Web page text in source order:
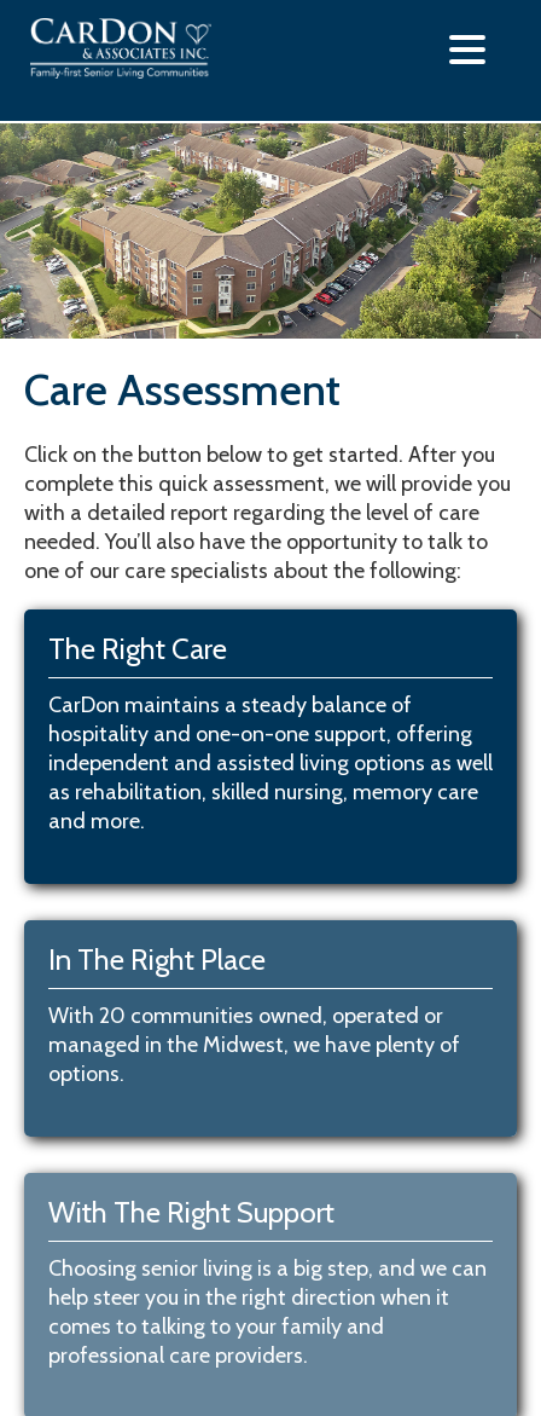
content
Care Assessment
Click on the button below to get started. After you
complete this quick assessment, we will provide you
with a detailed report regarding the level of care
needed. You’ll also have the opportunity to talk to
one of our care specialists about the following:
The Right Care
CarDon maintains a steady balance of
hospitality and one-on-one support, offering
independent and assisted living options as well
as rehabilitation, skilled nursing, memory care
and more.
In The Right Place
With 20 communities owned, operated or
managed in the Midwest, we have plenty of
options.
With The Right Support
Choosing senior living is a big step, and we can
help steer you in the right direction when it
comes to talking to your family and
professional care providers.